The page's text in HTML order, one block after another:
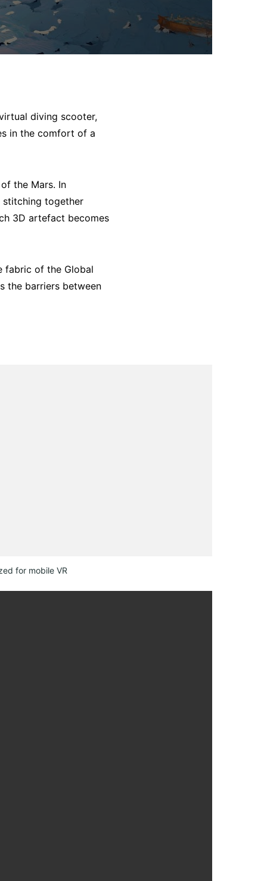
diving scooter,
in the comfort of a
the Mars. In
stitching together
3D artefact becomes
fabric of the Global
the barriers between
for mobile VR